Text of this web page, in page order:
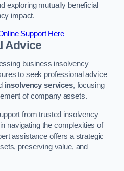
exploring mutually beneficial
impact.
Support Here
Advice
business insolvency
to seek professional advice
insolvency services, focusing
of company assets.
from trusted insolvency
navigating the complexities of
assistance offers a strategic
preserving value, and